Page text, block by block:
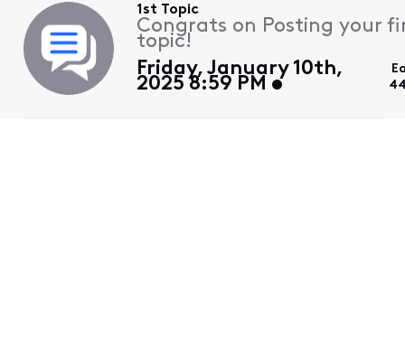
1st Topic
Congrats on Posting your
topic!
Friday, January 10th,
2025 8:59 PM